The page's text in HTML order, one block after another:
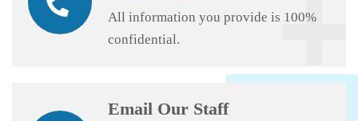
All information you provide is 100%
confidential.
Email Our Staff